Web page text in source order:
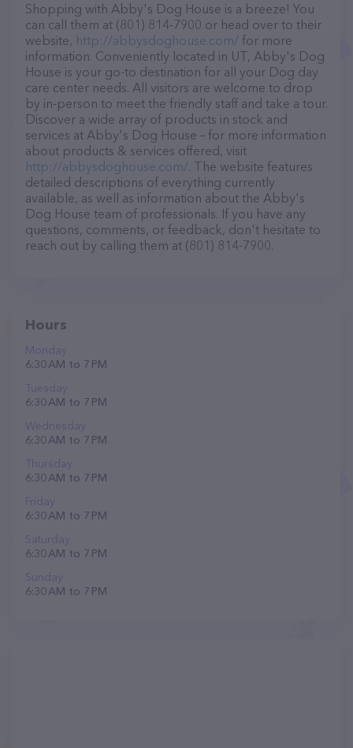
Shopping with Abby's Dog House is a breeze! You
can call them at (801) 814-7900 or head over to their
website, http://abbysdoghouse.com/ for more
information. Conveniently located in UT, Abby's Dog
House is your go-to destination for all your Dog day
care center needs. All visitors are welcome to drop
by in-person to meet the friendly staff and take a tour.
Discover a wide array of products in stock and
services at Abby's Dog House – for more information
about products & services offered, visit
http://abbysdoghouse.com/. The website features
detailed descriptions of everything currently
available, as well as information about the Abby's
Dog House team of professionals. If you have any
questions, comments, or feedback, don't hesitate to
reach out by calling them at (801) 814-7900.
Hours
Monday
6:30 AM to 7 PM
Tuesday
6:30 AM to 7 PM
Wednesday
6:30 AM to 7 PM
Thursday
6:30 AM to 7 PM
Friday
6:30 AM to 7 PM
Saturday
6:30 AM to 7 PM
Sunday
6:30 AM to 7 PM